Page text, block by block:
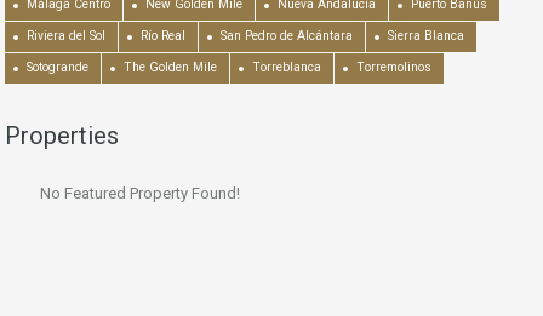
Málaga Centro New Golden Mile Nueva Andalucía Puerto Banús
Riviera del Sol Río Real San Pedro de Alcántara Sierra Blanca
Sotogrande The Golden Mile Torreblanca Torremolinos
Properties
No Featured Property Found!